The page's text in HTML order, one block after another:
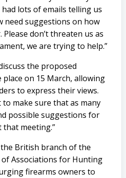
had lots of emails telling us
need suggestions on how
don’t threaten us as
we are trying to help.”
the proposed
on 15 March, allowing
to express their views.
to make sure that as many
possible suggestions for
that meeting.”
the British branch of the
Associations for Hunting
firearms owners to